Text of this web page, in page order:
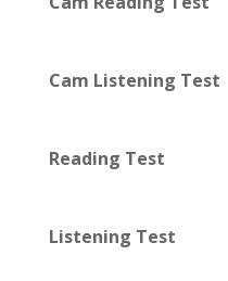
Cam Listening Test
Reading Test
Listening Test